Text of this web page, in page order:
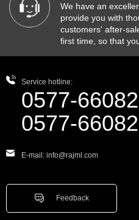
We have an
provide you with
customers' after-
first time, so that
Service hotline:
0577-
0577-
E-mail: info@rajml.com
Feedback